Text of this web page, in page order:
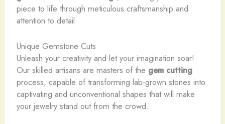
piece to life through meticulous craftsmanship and
attention to detail.
Unique Gemstone Cuts
Unleash your creativity and let your imagination soar!
Our skilled artisans are masters of the gem cutting
process, capable of transforming lab-grown stones into
captivating and unconventional shapes that will make
your jewelry stand out from the crowd.